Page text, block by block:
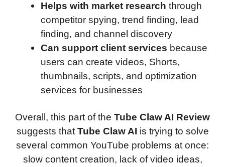
Helps with market research through
competitor spying, trend finding, lead
finding, and channel discovery
Can support client services because
users can create videos, Shorts,
thumbnails, scripts, and optimization
services for businesses
Overall, this part of the Tube Claw AI Review
suggests that Tube Claw AI is trying to solve
several common YouTube problems at once:
slow content creation, lack of video ideas,